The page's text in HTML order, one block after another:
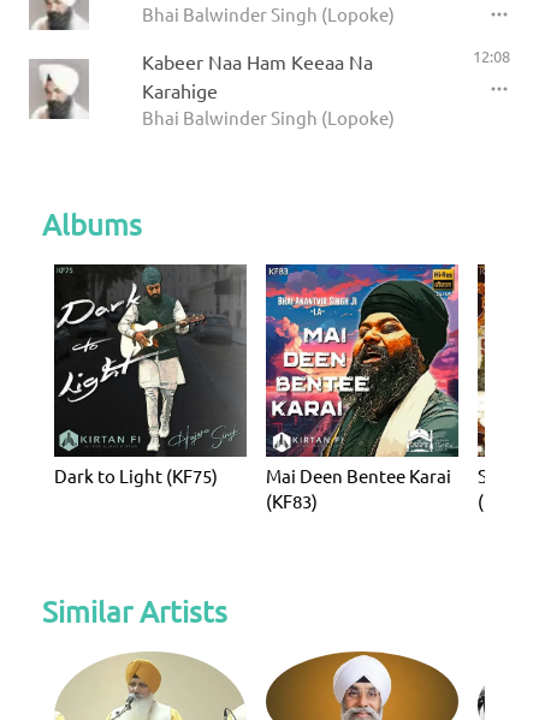
Bhai Balwinder Singh (Lopoke)
Kabeer Naa Ham Keeaa Na
Karahige
Bhai Balwinder Singh (Lopoke)
12:08
Albums
Dark to Light (KF75)
Mai Deen Bentee Karai
(KF83)
Simro
(KF138)
Similar Artists